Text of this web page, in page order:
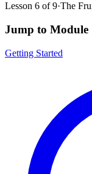
Lesson 6 of9·The
Jump to Module
Getting Started